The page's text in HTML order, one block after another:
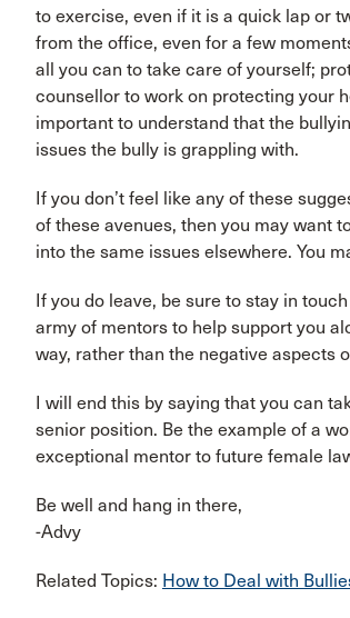
to exercise, even if it is a quick lap or
from the office, even for a few
all you can to take care of yourself;
counsellor to work on protecting your
important to understand that the
issues the bully is grappling with.
If you don’t feel like any of these
of these avenues, then you may want
into the same issues elsewhere. You
If you do leave, be sure to stay in
army of mentors to help support you
way, rather than the negative aspects
I will end this by saying that you can
senior position. Be the example of a
exceptional mentor to future female
Be well and hang in there,
-Advy
Related Topics: How to Deal with